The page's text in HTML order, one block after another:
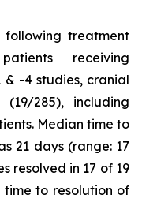
following treatment
receiving
& -4 studies, cranial
285), including
Median time to
21 days (range: 17
resolved in 17 of 19
to resolution of